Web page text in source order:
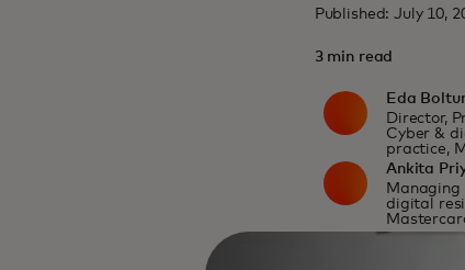
Published: July 10,
3 min read
Eda
Director,
Cyber &
practice,
Ankita
Managing
digital